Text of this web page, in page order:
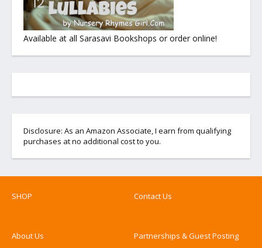
Available at all Sarasavi Bookshops or order online!
Disclosure: As an Amazon Associate, I earn from qualifying
purchases at no additional cost to you.
SHOP Contact Us
About Us Partnerships & Guest Posting